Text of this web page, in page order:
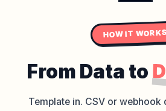
HOW IT WORKS
From Data to
Template in. CSV or webhook